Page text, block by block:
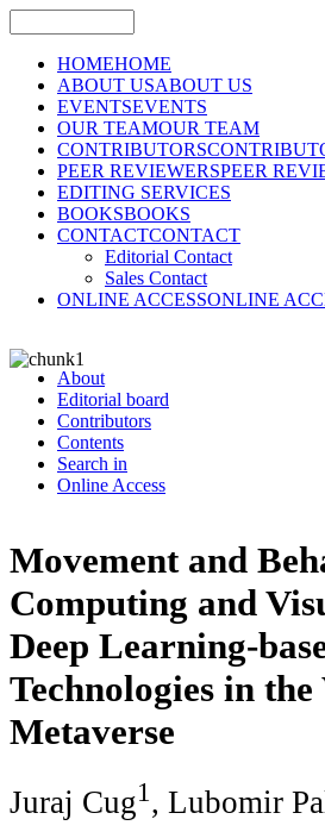
HOMEHOME
ABOUT USABOUT US
EVENTSEVENTS
OUR TEAMOUR TEAM
CONTRIBUTORS
PEER REVIEWERSPEER
EDITING SERVICES
BOOKSBOOKS
CONTACTCONTACT
Editorial Contact
Sales Contact
ONLINE ACCESSONLINE
About
Editorial board
Contributors
Contents
Search in
Online Access
Movement and
Computing and
Deep Learning-
Technologies in
Metaverse
Juraj Cug1 , Lubomir